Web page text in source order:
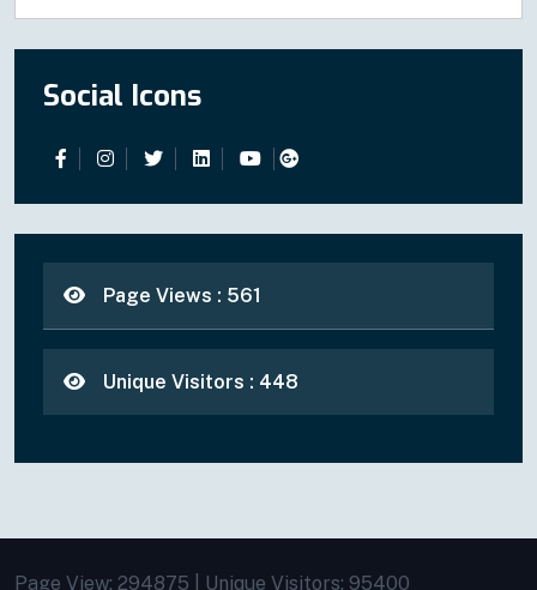
Social Icons
Page Views : 561
Unique Visitors : 448
Page View: 294875 | Unique Visitors: 95400